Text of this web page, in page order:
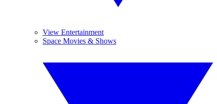
View Entertainment
Space Movies & Shows